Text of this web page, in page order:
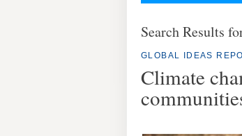
Search Results
GLOBAL IDEAS
Climate